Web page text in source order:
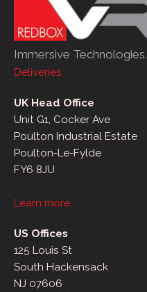
Immersive Technologies.
Deliveries
UK Head Office
Unit G1, Cocker Ave
Poulton Industrial Estate
Poulton-Le-Fylde
FY6 8JU
Learn more
US Offices
125 Louis St
South Hackensack
NJ 07606